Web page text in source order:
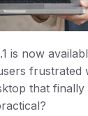
is now
frustrated
that